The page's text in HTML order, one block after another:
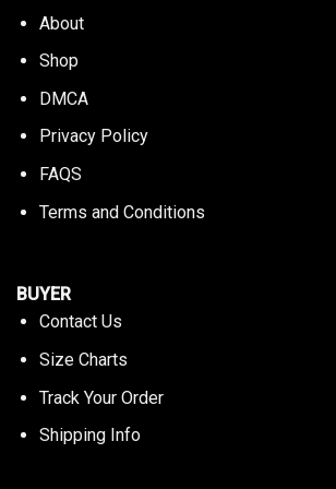
About
Shop
DMCA
Privacy Policy
FAQS
Terms and Conditions
BUYER
Contact Us
Size Charts
Track Your Order
Shipping Info